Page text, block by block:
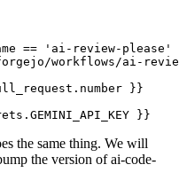
== 'ai-review-please'
workflows/ai-
}}
}}
the same thing. We will
the version of ai-code-